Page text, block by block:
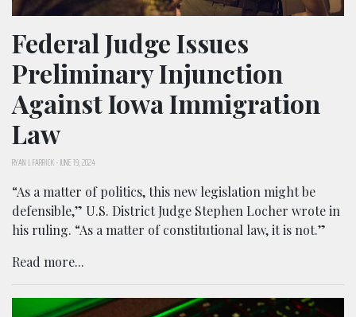
Federal Judge Issues
Preliminary Injunction
Against Iowa Immigration
Law
RYAN J. FARRICK-JUNE 19, 2024
“As a matter of politics, this new legislation might be
defensible,” U.S. District Judge Stephen Locher wrote in
his ruling. “As a matter of constitutional law, it is not.”
Read more...